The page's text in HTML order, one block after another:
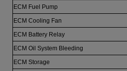
ECM Fuel Pump
ECM Cooling Fan
ECM Battery Relay
ECM Oil System Bleeding
ECM Storage